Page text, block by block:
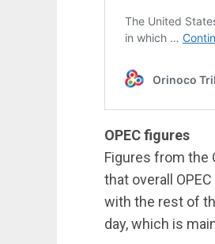
OPEC figures
Figures from the
that overall
with the rest of
day, which is